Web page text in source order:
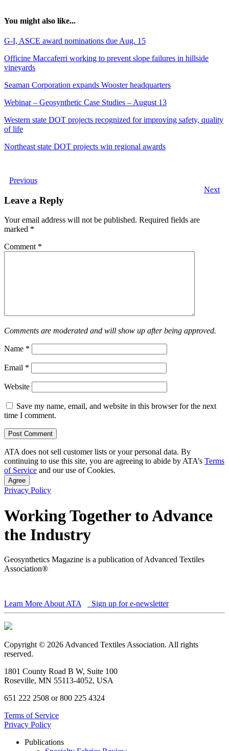
You might also like...
G-I, ASCE award nominations due Aug. 15
Officine Maccaferri working to prevent slope failures in hillside
vineyards
Seaman Corporation expands Wooster headquarters
Webinar – Geosynthetic Case Studies – August 13
Western state DOT projects recognized for improving safety, quality
of life
Northeast state DOT projects win regional awards
Previous
Next
Leave a Reply
Your email address will not be published. Required fields are
marked *
Comment *
Comments are moderated and will show up after being approved.
Name *
Email *
Website
Save my name, email, and website in this browser for the next
time I comment.
ATA does not sell customer lists or your personal data. By
continuing to use this site, you are agreeing to abide by ATA’s Terms
of Service and our use of Cookies.
Agree
Privacy Policy
Working Together to Advance
the Industry
Geosynthetics Magazine is a publication of Advanced Textiles
Association®
Learn More About ATA Sign up for e-newsletter
Copyright © 2026 Advanced Textiles Association. All rights
reserved.
1801 County Road B W, Suite 100
Roseville, MN 55113-4052, USA
651 222 2508 or 800 225 4324
Terms of Service
Privacy Policy
Publications